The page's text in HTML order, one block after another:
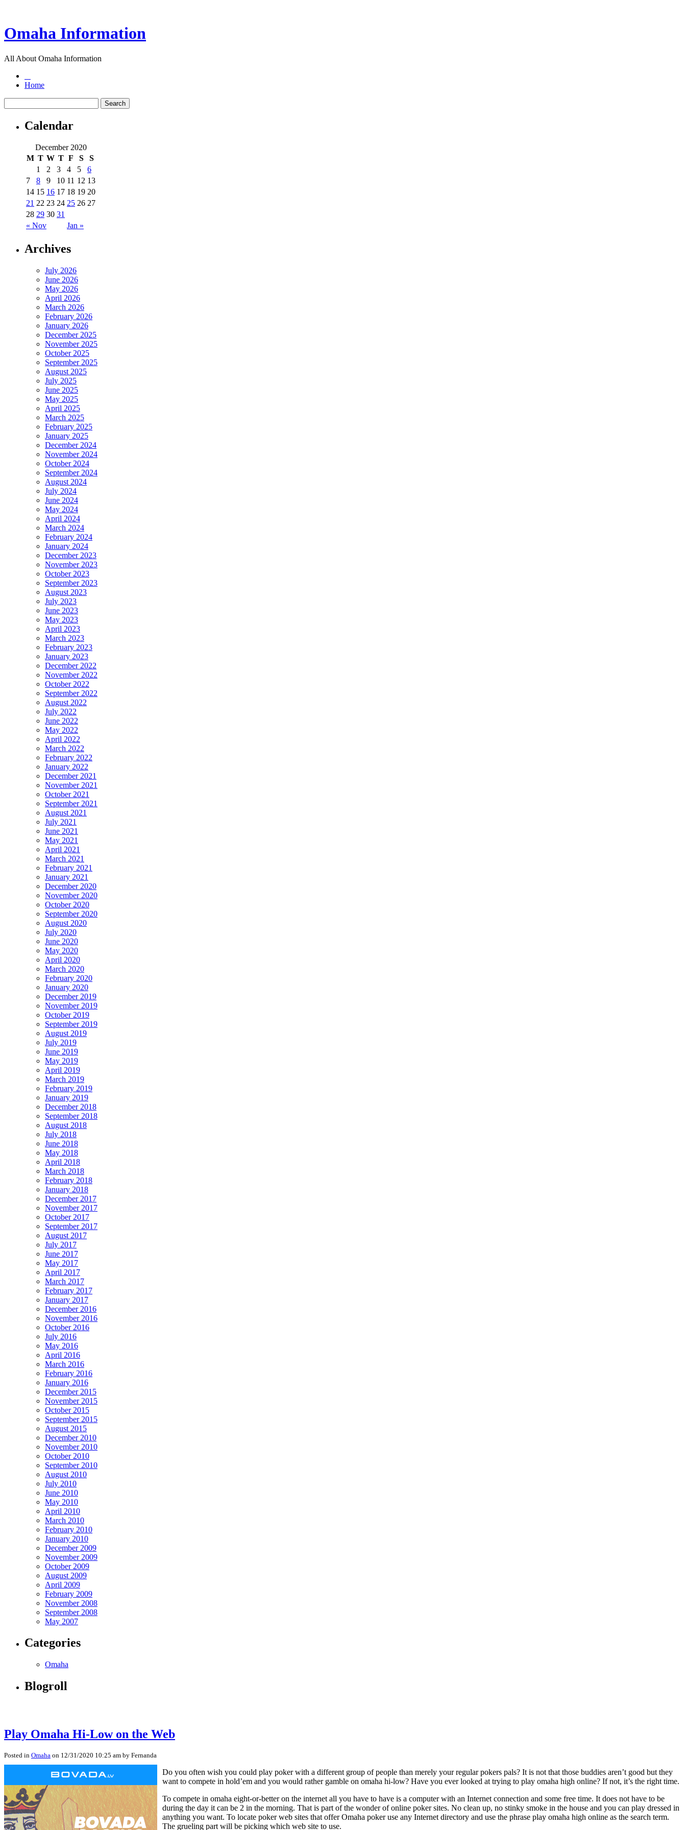
Omaha Information
All About Omaha Information
Home
Calendar
December 2020
M T W T F S S
« Nov Jan »
1 2 3 4 5
6
7
8 9 10 11 12 13
14 15 16 17 18 19 20
21 22 23 24 25 26 27
28 29 30 31
Archives
July 2026
June 2026
May 2026
April 2026
March 2026
February 2026
January 2026
December 2025
November 2025
October 2025
September 2025
August 2025
July 2025
June 2025
May 2025
April 2025
March 2025
February 2025
January 2025
December 2024
November 2024
October 2024
September 2024
August 2024
July 2024
June 2024
May 2024
April 2024
March 2024
February 2024
January 2024
December 2023
November 2023
October 2023
September 2023
August 2023
July 2023
June 2023
May 2023
April 2023
March 2023
February 2023
January 2023
December 2022
November 2022
October 2022
September 2022
August 2022
July 2022
June 2022
May 2022
April 2022
March 2022
February 2022
January 2022
December 2021
November 2021
October 2021
September 2021
August 2021
July 2021
June 2021
May 2021
April 2021
March 2021
February 2021
January 2021
December 2020
November 2020
October 2020
September 2020
August 2020
July 2020
June 2020
May 2020
April 2020
March 2020
February 2020
January 2020
December 2019
November 2019
October 2019
September 2019
August 2019
July 2019
June 2019
May 2019
April 2019
March 2019
February 2019
January 2019
December 2018
September 2018
August 2018
July 2018
June 2018
May 2018
April 2018
March 2018
February 2018
January 2018
December 2017
November 2017
October 2017
September 2017
August 2017
July 2017
June 2017
May 2017
April 2017
March 2017
February 2017
January 2017
December 2016
November 2016
October 2016
July 2016
May 2016
April 2016
March 2016
February 2016
January 2016
December 2015
November 2015
October 2015
September 2015
August 2015
December 2010
November 2010
October 2010
September 2010
August 2010
July 2010
June 2010
May 2010
April 2010
March 2010
February 2010
January 2010
December 2009
November 2009
October 2009
August 2009
April 2009
February 2009
November 2008
September 2008
May 2007
Categories
Omaha
Blogroll
Play Omaha Hi-Low on the Web
Posted in Omaha on 12/31/2020 10:25 am by Fernanda
Do you often wish you could play poker with a different group of people than merely your regular pokers pals? It is not that those buddies aren’t good but they
want to compete in hold’em and you would rather gamble on omaha hi-low? Have you ever looked at trying to play omaha high online? If not, it’s the right time.
To compete in omaha eight-or-better on the internet all you have to have is a computer with an Internet connection and some free time. It does not have to be
during the day it can be 2 in the morning. That is part of the wonder of online poker sites. No clean up, no stinky smoke in the house and you can play dressed in
anything you want. To locate poker web sites that offer Omaha poker use any Internet directory and use the phrase play omaha high online as the search term.
The grueling part will be picking which web site to use.